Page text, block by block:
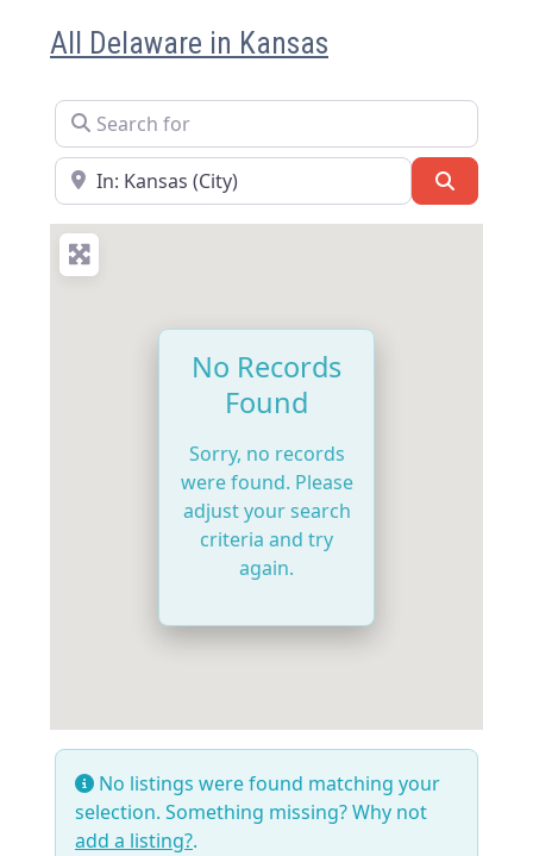
All Delaware in Kansas
Search for
Near
No Records
Found
Sorry, no records
were found. Please
adjust your search
criteria and try
again.
No listings were found matching your
selection. Something missing? Why not
add a listing?.